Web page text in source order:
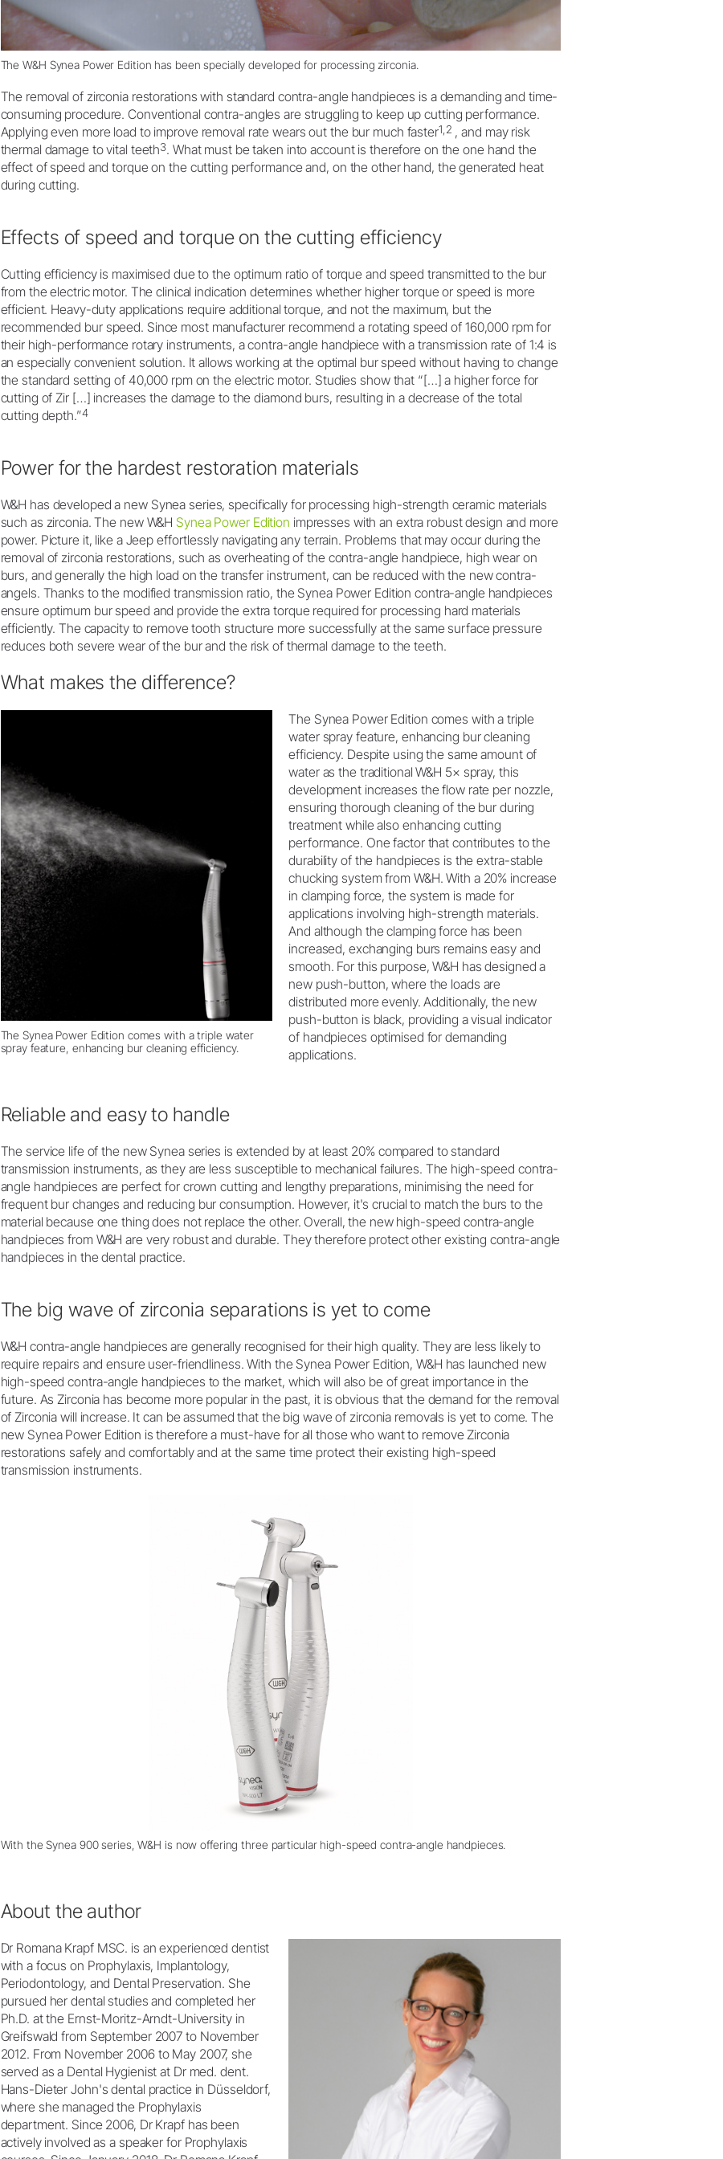
TheW&H Synea Power Edition has been specially developed for processing zirconia.
The removal of zirconia restorations with standard contra-angle handpieces is a demanding and time-
consuming procedure. Conventional contra-angles are struggling to keep up cutting performance.
Applying even more load to improve removal rate wears out the bur much faster1,2 , and may risk
thermal damage to vital teeth3. What must be taken into account is therefore on the one hand the
effect of speed and torque on the cutting performance and, on the other hand, the generated heat
during cutting.
Effects of speed and torque on the cutting efficiency
Cutting efficiency is maximised due to the optimum ratio of torque and speed transmitted to the bur
from the electric motor. The clinical indication determines whether higher torque or speed is more
efficient. Heavy-duty applications require additional torque, and not the maximum, but the
recommended bur speed. Since most manufacturer recommend a rotating speed of 160,000 rpm for
their high-performance rotary instruments, a contra-angle handpiece with a transmission rate of 1:4 is
an especially convenient solution. It allows working at the optimal bur speed without having to change
the standard setting of 40,000 rpm on the electric motor. Studies show that “[…] a higher force for
cutting of Zir […] increases the damage to the diamond burs, resulting in a decrease of the total
cutting depth.”4
Power for the hardest restoration materials
W&H has developed a new Synea series, specifically for processing high-strength ceramic materials
such as zirconia. The new W&H Synea Power Edition impresses with an extra robust design and more
power. Picture it, like a Jeep effortlessly navigating any terrain. Problems that may occur during the
removal of zirconia restorations, such as overheating of the contra-angle handpiece, high wear on
burs, and generally the high load on the transfer instrument, can be reduced with the new contra-
angels. Thanks to the modified transmission ratio, the Synea Power Edition contra-angle handpieces
ensure optimum bur speed and provide the extra torque required for processing hard materials
efficiently. The capacity to remove tooth structure more successfully at the same surface pressure
reduces both severe wear of the bur and the risk of thermal damage to the teeth.
What makes the difference?
The Synea Power Edition comes with a triple water
spray feature, enhancing bur cleaning efficiency.
The Synea Power Edition comes with a triple
water spray feature, enhancing bur cleaning
efficiency. Despite using the same amount of
water as the traditional W&H 5× spray, this
development increases the flow rate per nozzle,
ensuring thorough cleaning of the bur during
treatment while also enhancing cutting
performance. One factor that contributes to the
durability of the handpieces is the extra-stable
chucking system from W&H. With a 20% increase
in clamping force, the system is made for
applications involving high-strength materials.
And although the clamping force has been
increased, exchanging burs remains easy and
smooth. For this purpose, W&H has designed a
new push-button, where the loads are
distributed more evenly. Additionally, the new
push-button is black, providing a visual indicator
of handpieces optimised for demanding
applications.
Reliable and easy to handle
The service life of the new Synea series is extended by at least 20% compared to standard
transmission instruments, as they are less susceptible to mechanical failures. The high-speed contra-
angle handpieces are perfect for crown cutting and lengthy preparations, minimising the need for
frequent bur changes and reducing bur consumption. However, it's crucial to match the burs to the
material because one thing does not replace the other. Overall, the new high-speed contra-angle
handpieces from W&H are very robust and durable. They therefore protect other existing contra-angle
handpieces in the dental practice.
The big wave of zirconia separations is yet to come
W&H contra-angle handpieces are generally recognised for their high quality. They are less likely to
require repairs and ensure user-friendliness. With the Synea Power Edition, W&H has launched new
high-speed contra-angle handpieces to the market, which will also be of great importance in the
future. As Zirconia has become more popular in the past, it is obvious that the demand for the removal
of Zirconia will increase. It can be assumed that the big wave of zirconia removals is yet to come. The
new Synea Power Edition is therefore a must-have for all those who want to remove Zirconia
restorations safely and comfortably and at the same time protect their existing high-speed
transmission instruments.
With the Synea 900 series, W&H is now offering three particular high-speed contra-angle handpieces.
About the author
Dr Romana Krapf MSC. is an experienced dentist
with a focus on Prophylaxis, Implantology,
Periodontology, and Dental Preservation. She
pursued her dental studies and completed her
Ph.D. at the Ernst-Moritz-Arndt-University in
Greifswald from September 2007 to November
2012. From November 2006 to May 2007, she
served as a Dental Hygienist at Dr med. dent.
Hans-Dieter John's dental practice in Düsseldorf,
where she managed the Prophylaxis
department. Since 2006, Dr Krapf has been
actively involved as a speaker for Prophylaxis